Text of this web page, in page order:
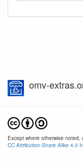
omv-
Except where otherwise
CC Attribution-Share Alike 4.0